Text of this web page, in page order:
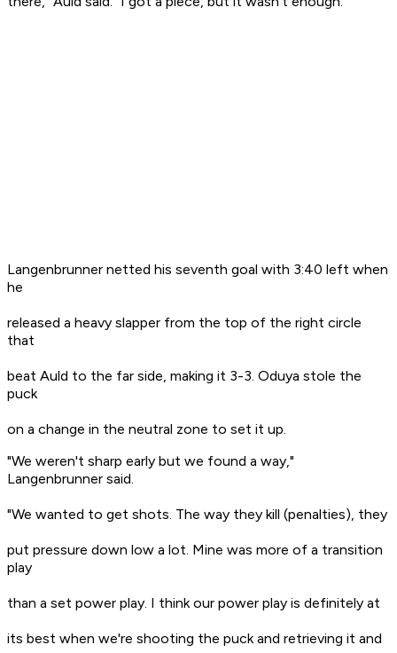
Langenbrunner netted his seventh goal with 3:40 left when
he
released a heavy slapper from the top of the right circle
that
beat Auld to the far side, making it 3-3. Oduya stole the
puck
on a change in the neutral zone to set it up.
"We weren't sharp early but we found a way,"
Langenbrunner said.
"We wanted to get shots. The way they kill (penalties), they
put pressure down low a lot. Mine was more of a transition
play
than a set power play. I think our power play is definitely at
its best when we're shooting the puck and retrieving it and